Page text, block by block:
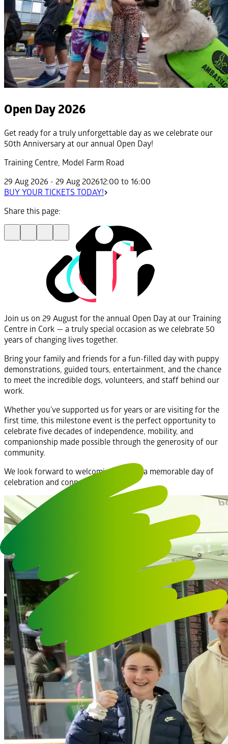
Open Day 2026
Get ready for a truly unforgettable day as we celebrate our
50th Anniversary at our annual Open Day!
Training Centre, Model Farm Road
29 Aug 2026 - 29 Aug 202612:00 to 16:00
BUY YOUR TICKETS TODAY!
Share this page:
Join us on 29 August for the annual Open Day at our Training
Centre in Cork — a truly special occasion as we celebrate 50
years of changing lives together.
Bring your family and friends for a fun-filled day with puppy
demonstrations, guided tours, entertainment, and the chance
to meet the incredible dogs, volunteers, and staff behind our
work.
Whether you’ve supported us for years or are visiting for the
first time, this milestone event is the perfect opportunity to
celebrate five decades of independence, mobility, and
companionship made possible through the generosity of our
community.
We look forward to welcoming you for a memorable day of
celebration and connection.